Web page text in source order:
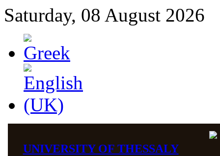
Saturday, 08 August 2026
UNIVERSITY OF THESSALY